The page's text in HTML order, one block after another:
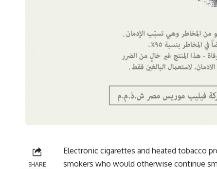
SHARE
Electronic cigarettes and heated tobacco
smokers who would otherwise continue